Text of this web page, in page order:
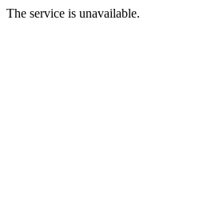
The service is unavailable.